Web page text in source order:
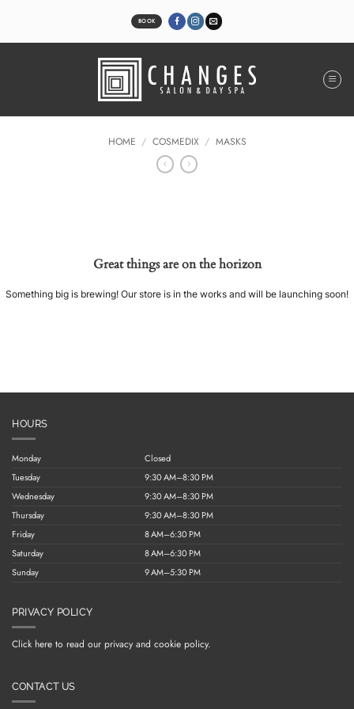
BOOK
HOME / COSMEDIX / MASKS
Great things are on the horizon
Something big is brewing! Our store is in the works and will be launching soon!
HOURS
Monday
Closed
Tuesday
9:30 AM–8:30 PM
Wednesday
9:30 AM–8:30 PM
Thursday
9:30 AM–8:30 PM
Friday
8 AM–6:30 PM
Saturday
8 AM–6:30 PM
Sunday
9 AM–5:30 PM
PRIVACY POLICY
Click here to read our privacy and cookie policy.
CONTACT US